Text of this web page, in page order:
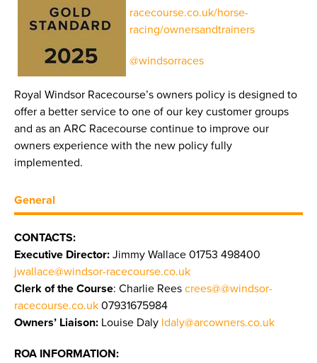
racecourse.co.uk/horse-
racing/ownersandtrainers
@windsorraces
Royal Windsor Racecourse’s owners policy is designed to
offer a better service to one of our key customer groups
and as an ARC Racecourse continue to improve our
owners experience with the new policy fully
implemented.
General
CONTACTS:
Executive Director: Jimmy Wallace 01753 498400
jwallace@windsor-racecourse.co.uk
Clerk of the Course: Charlie Rees crees@@windsor-
racecourse.co.uk 07931675984
Owners’ Liaison: Louise Daly ldaly@arcowners.co.uk
ROA INFORMATION: